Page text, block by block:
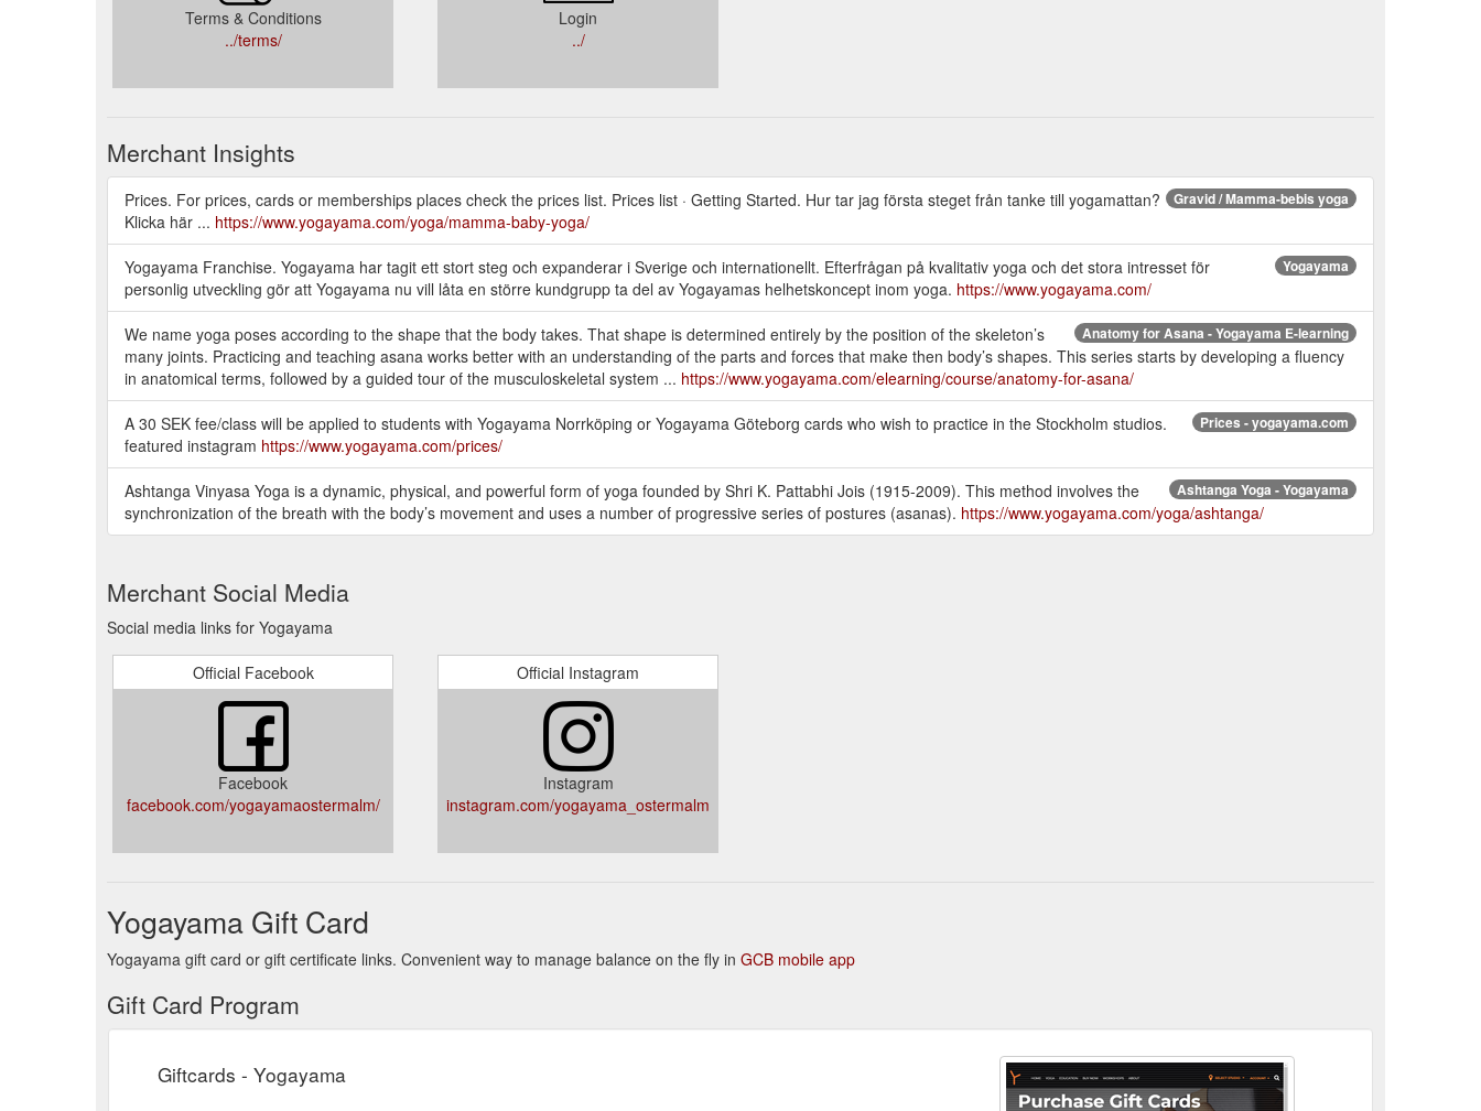
Terms & Conditions
../terms/
Login
../
Merchant Insights
Gravid / Mamma-bebis yoga
Prices. For prices, cards or memberships places check the prices list. Prices list · Getting Started. Hur tar jag första steget från tanke till yogamattan?
Klicka här ... https://www.yogayama.com/yoga/mamma-baby-yoga/
Yogayama
Yogayama Franchise. Yogayama har tagit ett stort steg och expanderar i Sverige och internationellt. Efterfrågan på kvalitativ yoga och det stora intresset för
personlig utveckling gör att Yogayama nu vill låta en större kundgrupp ta del av Yogayamas helhetskoncept inom yoga. https://www.yogayama.com/
Anatomy for Asana - Yogayama E-learning
We name yoga poses according to the shape that the body takes. That shape is determined entirely by the position of the skeleton’s
many joints. Practicing and teaching asana works better with an understanding of the parts and forces that make then body’s shapes. This series starts by developing a fluency
in anatomical terms, followed by a guided tour of the musculoskeletal system ... https://www.yogayama.com/elearning/course/anatomy-for-asana/
Prices - yogayama.com
A 30 SEK fee/class will be applied to students with Yogayama Norrköping or Yogayama Göteborg cards who wish to practice in the Stockholm studios.
featured instagram https://www.yogayama.com/prices/
Ashtanga Yoga - Yogayama
Ashtanga Vinyasa Yoga is a dynamic, physical, and powerful form of yoga founded by Shri K. Pattabhi Jois (1915-2009). This method involves the
synchronization of the breath with the body’s movement and uses a number of progressive series of postures (asanas). https://www.yogayama.com/yoga/ashtanga/
Merchant Social Media
Social media links for Yogayama
Official Facebook
Facebook
facebook.com/yogayamaostermalm/
Official Instagram
Instagram
instagram.com/yogayama_ostermalm
Yogayama Gift Card
Yogayama gift card or gift certificate links. Convenient way to manage balance on the fly in GCB mobile app
Gift Card Program
Giftcards - Yogayama